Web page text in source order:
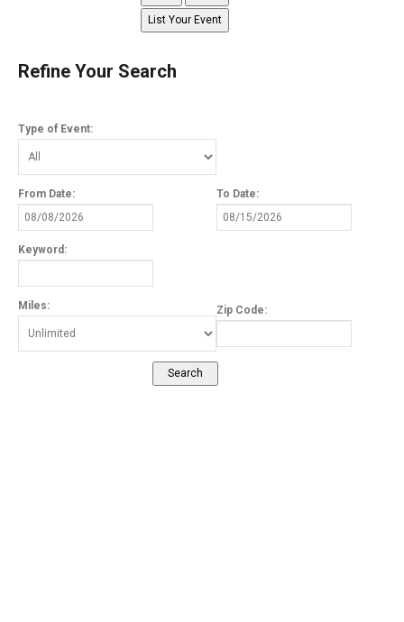
Refine Your Search
Type of Event:
From Date: To Date:
Keyword:
Miles: Zip Code: